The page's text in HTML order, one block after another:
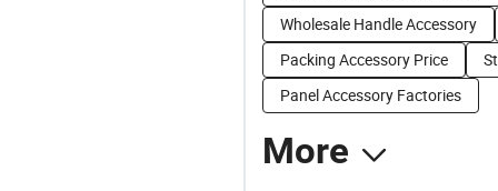
Wholesale Handle Accessory
Packing Accessory Price
Panel Accessory Factories
More